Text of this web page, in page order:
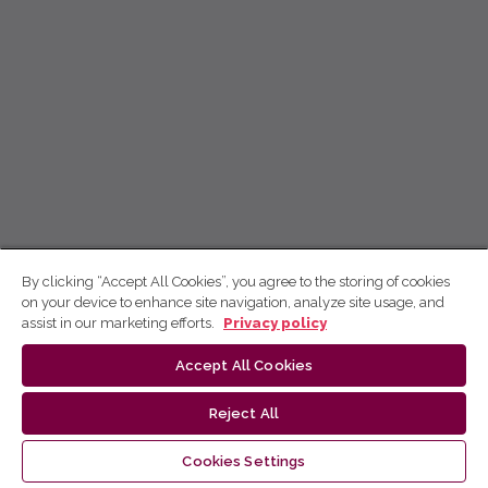
By clicking “Accept All Cookies”, you agree to the storing of cookies
on your device to enhance site navigation, analyze site usage, and
assist in our marketing efforts.
Privacy policy
Accept All Cookies
Reject All
Cookies Settings